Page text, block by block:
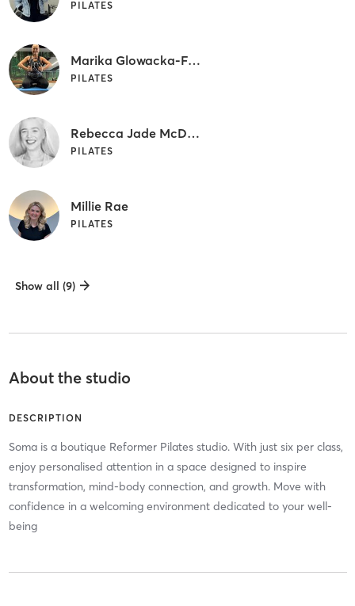
PILATES
Marika Glowacka-Fujawa
PILATES
Rebecca Jade McDonald
PILATES
Millie Rae
PILATES
Show all (9)
About the studio
DESCRIPTION
Soma is a boutique Reformer Pilates studio. With just six per class,
enjoy personalised attention in a space designed to inspire
transformation, mind-body connection, and growth. Move with
confidence in a welcoming environment dedicated to your well-
being